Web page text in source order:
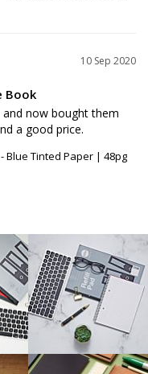
10 Sep 2020
Book
now bought them
a good price.
Blue Tinted Paper | 48pg